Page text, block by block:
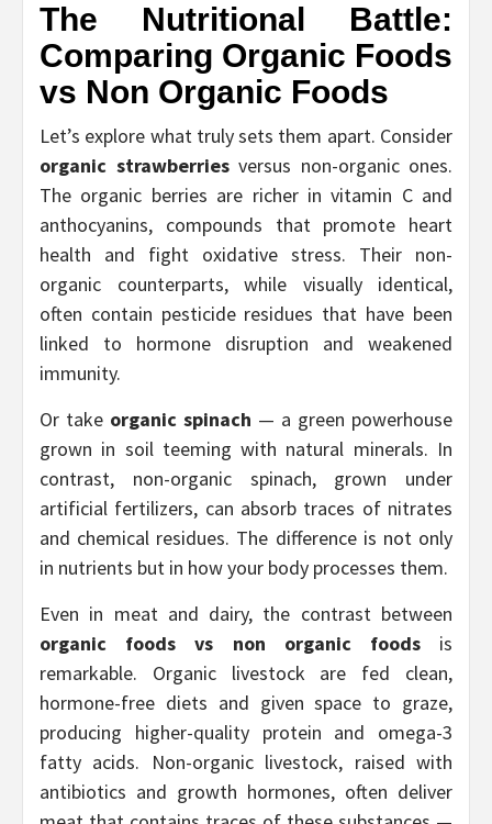
The Nutritional Battle:
Comparing Organic Foods
vs Non Organic Foods
Let’s explore what truly sets them apart. Consider
organic strawberriesversus non-organic ones.
The organic berries are richer in vitamin C and
anthocyanins, compounds that promote heart
health and fight oxidative stress. Their non-
organic counterparts, while visually identical,
often contain pesticide residues that have been
linked to hormone disruption and weakened
immunity.
Or take organic spinach — a green powerhouse
grown in soil teeming with natural minerals. In
contrast, non-organic spinach, grown under
artificial fertilizers, can absorb traces of nitrates
and chemical residues. The difference is not only
in nutrients but in how your body processes them.
Even in meat and dairy, the contrast between
organic foods vs non organic foodsis
remarkable. Organic livestock are fed clean,
hormone-free diets and given space to graze,
producing higher-quality protein and omega-3
fatty acids. Non-organic livestock, raised with
antibiotics and growth hormones, often deliver